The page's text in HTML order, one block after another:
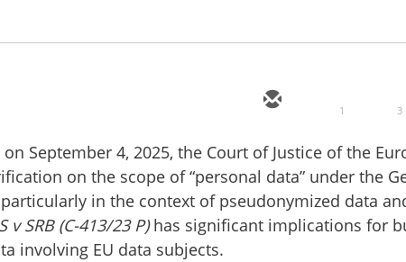
1 3
September 4, 2025, the Court of Justice of the
on the scope of “personal data” under the
particularly in the context of pseudonymized data
v SRB (C-413/23 P)has significant implications for
involving EU data subjects.